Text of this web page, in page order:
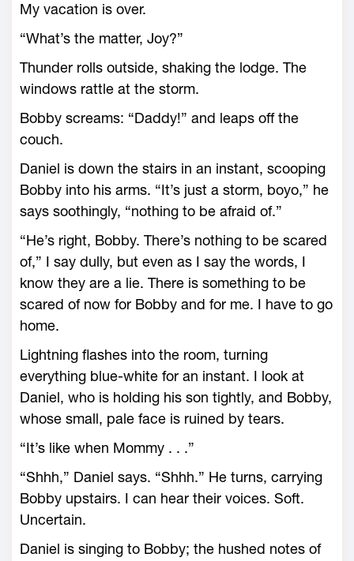
My vacation is over.
“What’s the matter, Joy?”
Thunder rolls outside, shaking the lodge. The
windows rattle at the storm.
Bobby screams: “Daddy!” and leaps off the
couch.
Daniel is down the stairs in an instant, scooping
Bobby into his arms. “It’s just a storm, boyo,” he
says soothingly, “nothing to be afraid of.”
“He’s right, Bobby. There’s nothing to be scared
of,” I say dully, but even as I say the words, I
know they are a lie. There is something to be
scared of now for Bobby and for me. I have to go
home.
Lightning flashes into the room, turning
everything blue-white for an instant. I look at
Daniel, who is holding his son tightly, and Bobby,
whose small, pale face is ruined by tears.
“It’s like when Mommy . . .”
“Shhh,” Daniel says. “Shhh.” He turns, carrying
Bobby upstairs. I can hear their voices. Soft.
Uncertain.
Daniel is singing to Bobby; the hushed notes of